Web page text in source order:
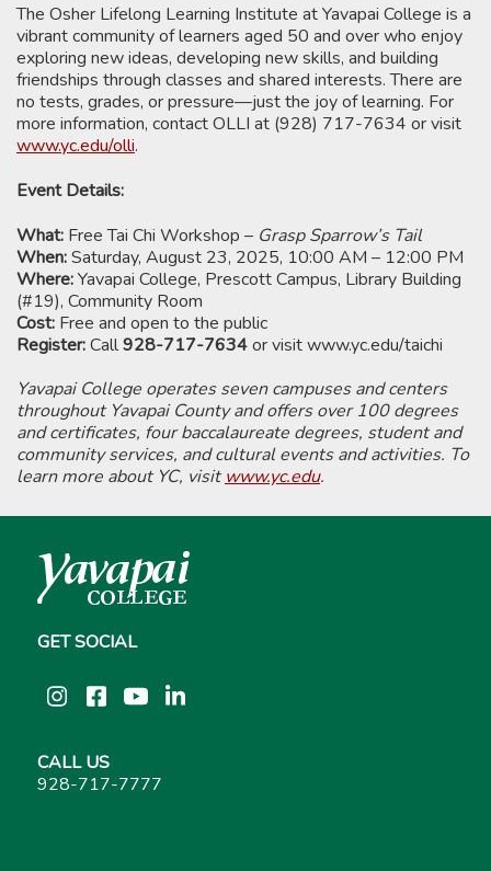
The Osher Lifelong Learning Institute at Yavapai College is a
vibrant community of learners aged 50 and over who enjoy
exploring new ideas, developing new skills, and building
friendships through classes and shared interests. There are
no tests, grades, or pressure—just the joy of learning. For
more information, contact OLLI at (928) 717-7634 or visit
www.yc.edu/olli.
Event Details:
What: Free Tai Chi Workshop – Grasp Sparrow’s Tail
When:Saturday, August 23, 2025, 10:00 AM – 12:00 PM
Where:Yavapai College, Prescott Campus, Library Building
(#19), Community Room
Cost: Free and open to the public
Register:Call928-717-7634or visit www.yc.edu/taichi
Yavapai College operates seven campuses and centers
throughout Yavapai County and offers over 100 degrees
and certificates, four baccalaureate degrees, student and
community services, and cultural events and activities. To
learn more about YC, visitwww.yc.edu.
GET SOCIAL
InstagramFacebook
YouTubeLinkedIn
CALL US
928-717-7777